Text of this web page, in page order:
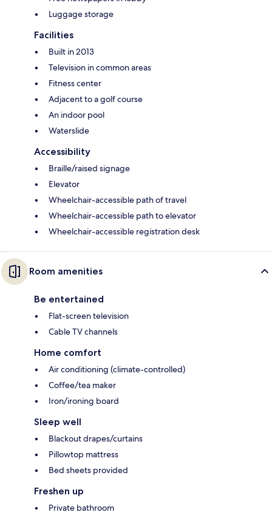
Luggage storage
Facilities
Built in 2013
Television in common areas
Fitness center
Adjacent to a golf course
An indoor pool
Waterslide
Accessibility
Braille/raised signage
Elevator
Wheelchair-accessible path of travel
Wheelchair-accessible path to elevator
Wheelchair-accessible registration desk
Room amenities
Be entertained
Flat-screen television
Cable TV channels
Home comfort
Air conditioning (climate-controlled)
Coffee/tea maker
Iron/ironing board
Sleep well
Blackout drapes/curtains
Pillowtop mattress
Bed sheets provided
Freshen up
Private bathroom